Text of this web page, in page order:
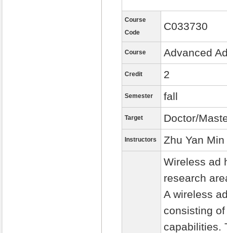
Course
Code
C033730
Course Advanced
Credit 2
Semester fall
Target Doctor/
Instructors
Zhu Yan Min
Wireless ad
research
A wireless
consisting
capabilities.